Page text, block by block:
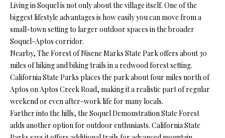
N
E
I
G
H
B
O
Living in Soquel is not only about the village itself. One of the
biggest lifestyle advantages is how easily you can move from a
small-town setting to larger outdoor spaces in the broader
Soquel-Aptos corridor.
Nearby, The Forest of Nisene Marks State Park offers about 30
miles of hiking and biking trails in a redwood forest setting.
California State Parks places the park about four miles north of
Aptos on Aptos Creek Road, making it a realistic part of regular
weekend or even after-work life for many locals.
Farther into the hills, the Soquel Demonstration State Forest
adds another option for outdoor enthusiasts. California State
e
!